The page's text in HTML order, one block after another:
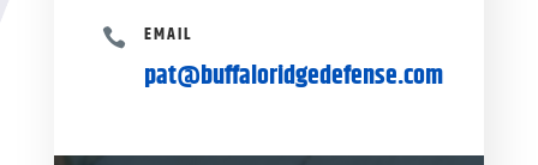
 EMAIL
pat@buffaloridgedefense.com